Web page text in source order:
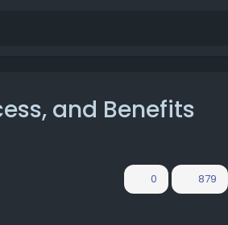
and Benefits
0 879